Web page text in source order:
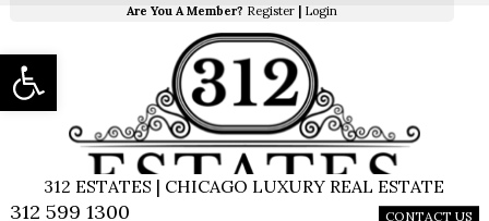
Are You A Member? Register Login
312 ESTATES | CHICAGO LUXURY REAL ESTATE
312 599 1300 CONTACT US
Open toolbar